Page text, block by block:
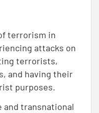
terrorism in
attacks on
terrorists,
and having their
purposes.
and transnational